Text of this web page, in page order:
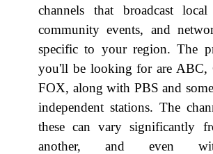
channels that broadcast
community events, and
specific to your region. The
you'll be looking for are ABC,
FOX, along with PBS and
independent stations. The
these can vary significantly
another, and even